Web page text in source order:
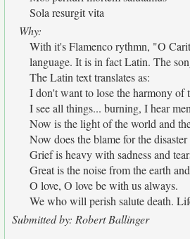
Sola resurgit vita
Why:
With it's Flamenco rythmn, "O
language. It is in fact Latin. The
The Latin text translates as:
I don't want to lose the harmony of
I see all things... burning, I hear
Now is the light of the world and
Now does the blame for the
Grief is heavy with sadness and
Great is the noise from the earth
O love, O love be with us always.
We who will perish salute death.
Submitted by: Robert Ballinger